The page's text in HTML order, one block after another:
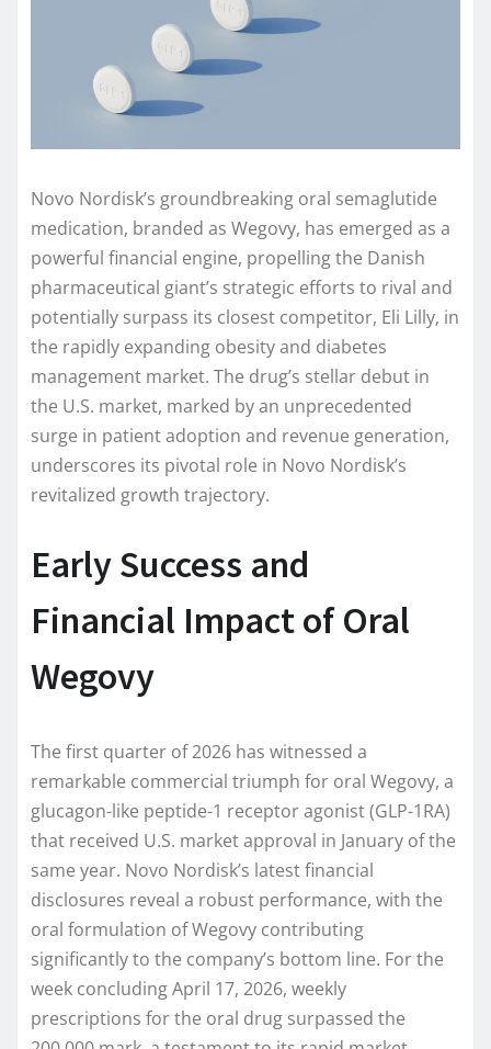
Novo Nordisk’s groundbreaking oral semaglutide
medication, branded as Wegovy, has emerged as a
powerful financial engine, propelling the Danish
pharmaceutical giant’s strategic efforts to rival and
potentially surpass its closest competitor, Eli Lilly, in
the rapidly expanding obesity and diabetes
management market. The drug’s stellar debut in
the U.S. market, marked by an unprecedented
surge in patient adoption and revenue generation,
underscores its pivotal role in Novo Nordisk’s
revitalized growth trajectory.
Early Success and
Financial Impact of Oral
Wegovy
The first quarter of 2026 has witnessed a
remarkable commercial triumph for oral Wegovy, a
glucagon-like peptide-1 receptor agonist (GLP-1RA)
that received U.S. market approval in January of the
same year. Novo Nordisk’s latest financial
disclosures reveal a robust performance, with the
oral formulation of Wegovy contributing
significantly to the company’s bottom line. For the
week concluding April 17, 2026, weekly
prescriptions for the oral drug surpassed the